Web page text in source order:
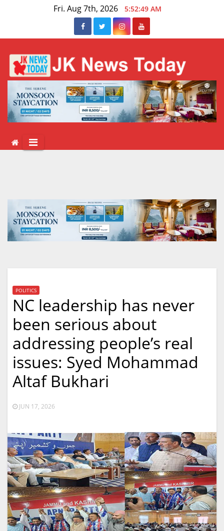
Fri. Aug 7th, 2026 5:52:50 AM
POLITICS
NC leadership has never
been serious about
addressing people’s real
issues: Syed Mohammad
Altaf Bukhari
JUN 17, 2026